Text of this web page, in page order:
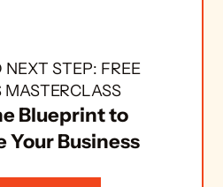
NEXT STEP: FREE
MASTERCLASS
Blueprint to
Your Business